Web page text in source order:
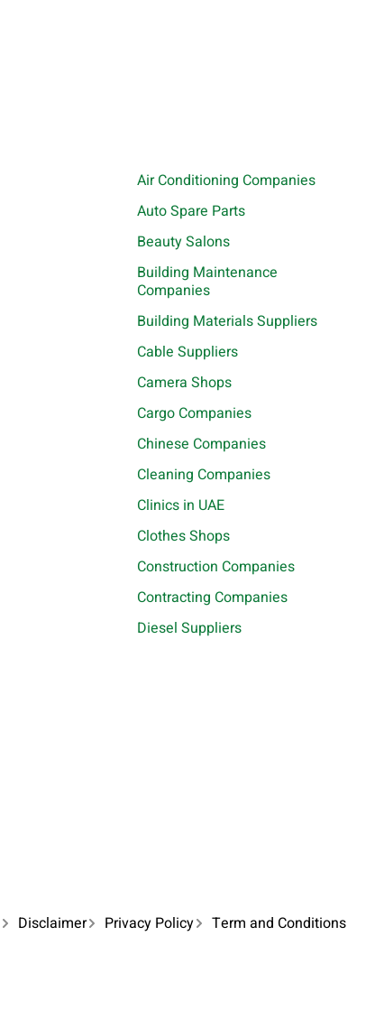
Air Conditioning Companies
Auto Spare Parts
Beauty Salons
Building Maintenance
Companies
Building Materials Suppliers
Cable Suppliers
Camera Shops
Cargo Companies
Chinese Companies
Cleaning Companies
Clinics in UAE
Clothes Shops
Construction Companies
Contracting Companies
Diesel Suppliers
Disclaimer Privacy Policy
Term and Conditions